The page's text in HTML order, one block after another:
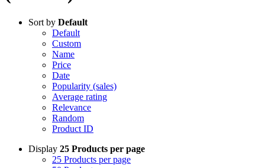
Sort by Default
Default
Custom
Name
Price
Date
Popularity (sales)
Average rating
Relevance
Random
Product ID
Display 25 Products per page
25 Products per page